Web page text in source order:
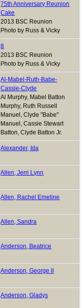
75th Anniversary Reunion
Cake
2013 BSC Reunion
Photo by Russ & Vicky
8
2013 BSC Reunion
Photo by Russ & Vicky
Al-Mabel-Ruth-Babe-
Cassie-Clyde
Al Murphy, Mabel Batton
Murphy, Ruth Russell
Manuel, Clyde "Babe"
Manuel, Cassie Stewart
Batton, Clyde Batton Jr.
Alexander, Ida
Allen, Jerri Lynn
Allen, Rachel Emeline
Allen, Sandra
Anderson, Beatrice
Anderson, George II
Anderson, Gladys